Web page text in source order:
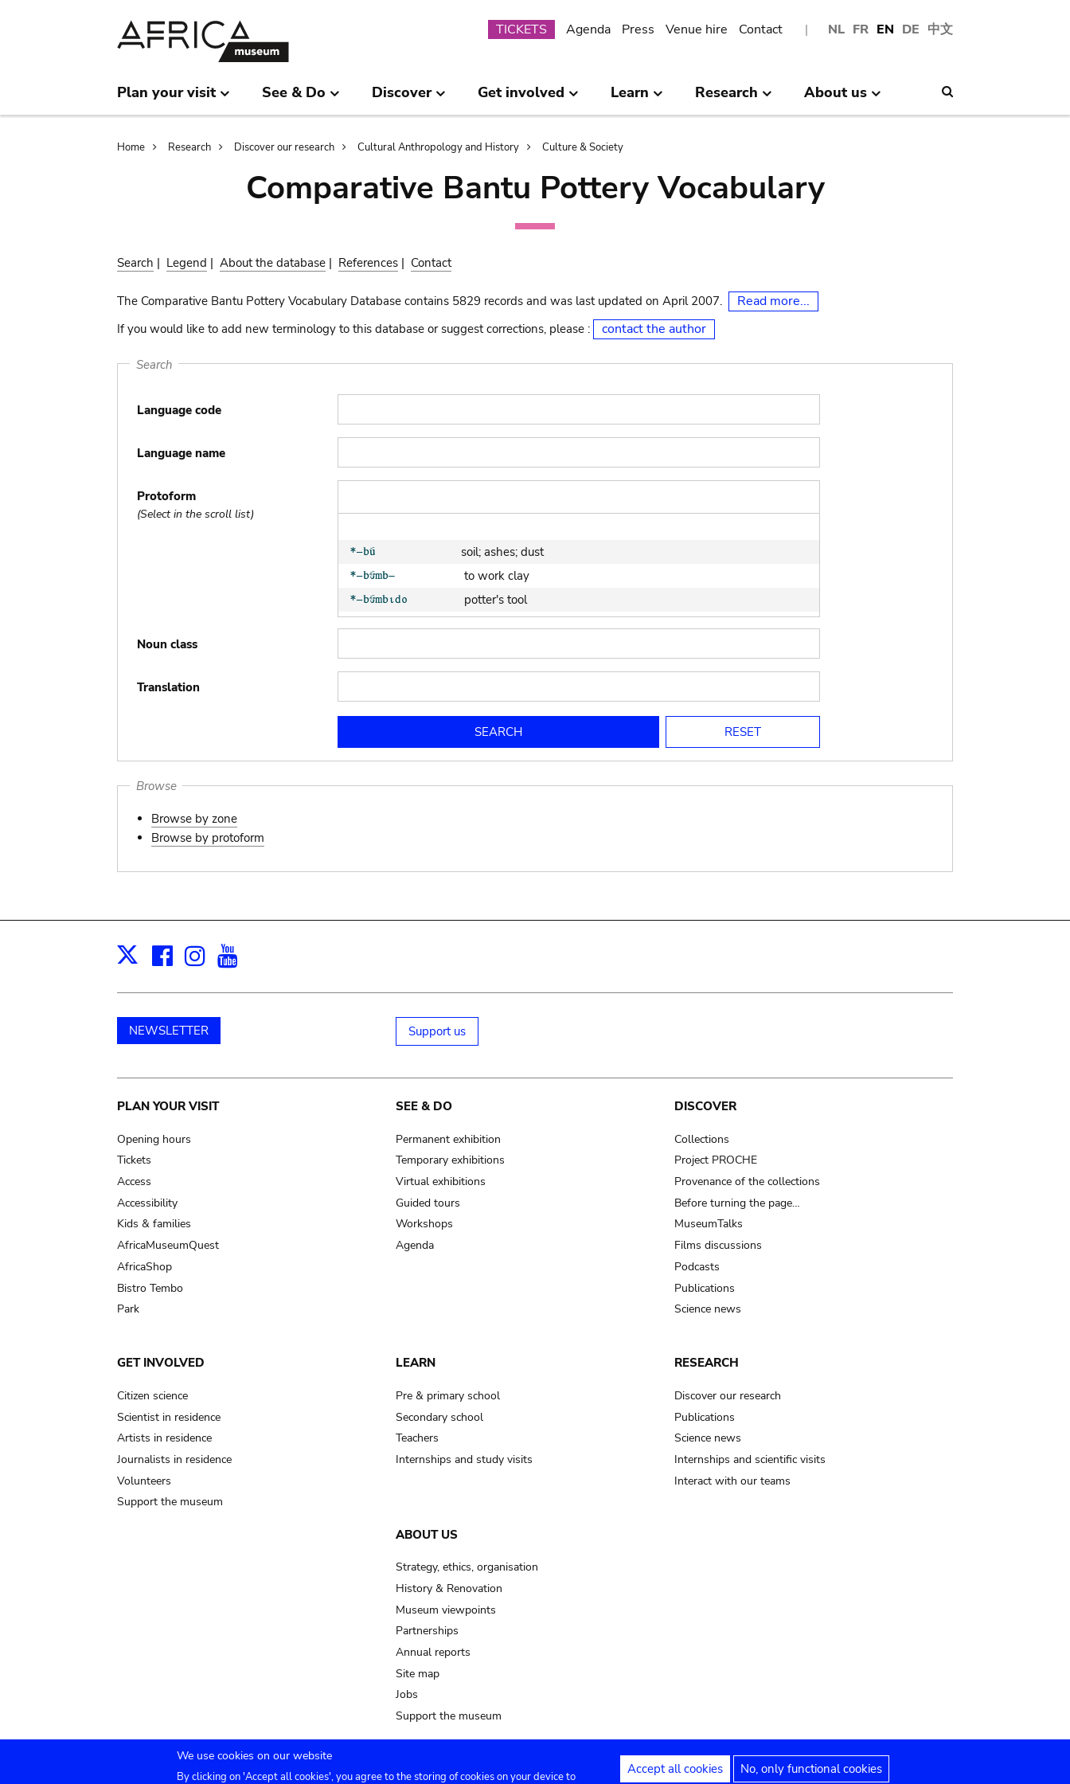
NL FR EN DE 中文
Submenu
TICKETS Agenda Press Venue hire Contact
Plan your visit See & Do Discover Get involved Learn Research About us
Breadcrumb
Home Research Discover our research Cultural Anthropology and History Culture & Society
Comparative Bantu Pottery Vocabulary
Search | Legend | About the database | References | Contact
The Comparative Bantu Pottery Vocabulary Database contains 5829 records and was last updated on April 2007. Read more...
If you would like to add new terminology to this database or suggest corrections, please : contact the author
Search
Language code
Language name
Protoform
(Select in the scroll list)
soil; ashes; dust
to work clay
potter's tool
clay soil
to mould pottery
pottery clay
cooking-pot
cooking-pot
grog
cooking-pot
jar; mud?
soil, earth
Noun class
Translation
Browse
Browse by zone
Browse by protoform
X Facebook
Instagram
NEWSLETTER Support us
Main
navigation
PLAN YOUR VISIT
Opening hours
Tickets
Access
Accessibility
Kids & families
AfricaMuseumQuest
AfricaShop
Bistro Tembo
Park
SEE & DO
Permanent exhibition
Temporary exhibitions
Virtual exhibitions
Guided tours
Workshops
Agenda
DISCOVER
Collections
Project PROCHE
Provenance of the collections
Before turning the page…
MuseumTalks
Films discussions
Podcasts
Publications
Science news
GET INVOLVED
Citizen science
Scientist in residence
Artists in residence
Journalists in residence
Volunteers
Support the museum
LEARN
Pre & primary school
Secondary school
Teachers
Internships and study visits
RESEARCH
Discover our research
Publications
Science news
Internships and scientific visits
Interact with our teams
ABOUT US
Strategy, ethics, organisation
History & Renovation
Museum viewpoints
Partnerships
Annual reports
Site map
Jobs
Support the museum
We use cookies on our website
By clicking on 'Accept all cookies', you agree to the storing of cookies on your device to Accept all cookies No, only functional cookies